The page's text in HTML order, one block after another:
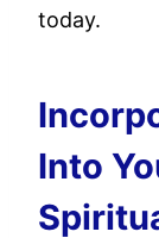
today.
Into